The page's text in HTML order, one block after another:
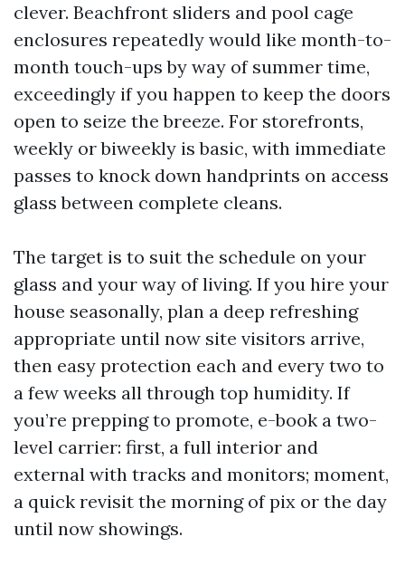
clever. Beachfront sliders and pool cage
enclosures repeatedly would like month-to-
month touch-ups by way of summer time,
exceedingly if you happen to keep the doors
open to seize the breeze. For storefronts,
weekly or biweekly is basic, with immediate
passes to knock down handprints on access
glass between complete cleans.
The target is to suit the schedule on your
glass and your way of living. If you hire your
house seasonally, plan a deep refreshing
appropriate until now site visitors arrive,
then easy protection each and every two to
a few weeks all through top humidity. If
you’re prepping to promote, e-book a two-
level carrier: first, a full interior and
external with tracks and monitors; moment,
a quick revisit the morning of pix or the day
until now showings.